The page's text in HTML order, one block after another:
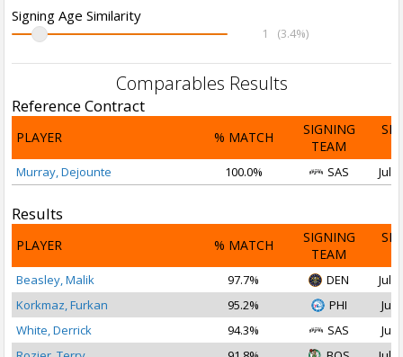
Signing Age Similarity
1 (3.4%)
Comparables Results
Reference Contract
PLAYER % MATCH
SIGNING
TEAM
Murray, Dejounte 100.0% SAS Jul
Results
PLAYER % MATCH
SIGNING
TEAM
Beasley, Malik 97.7% DEN
Jul
Korkmaz, Furkan
95.2% PHI
Jul
White, Derrick
94.3% SAS
Jul